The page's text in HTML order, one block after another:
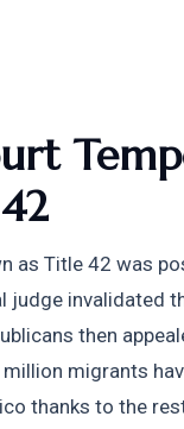
as Title 42 was
judge invalidated
then
migrants
thanks to the